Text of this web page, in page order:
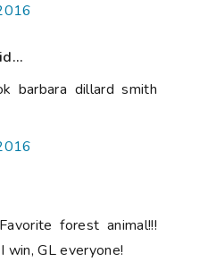
barbara dillard smith
forest animal!!!
win, GL everyone!